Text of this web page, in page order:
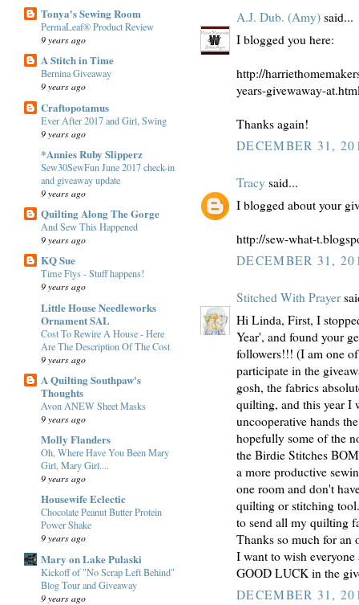
Tonya's Sewing Room
PermaLeaf® Product Review
9 years ago
A Stitch in Time
Bernina Giveaway
9 years ago
Craftopotamus
Ever After 2017 and Girl, Swing
9 years ago
*Annies Ruby Slipperz
Sew30SewFun June 2017 check-in
and giveaway update
9 years ago
Quilting Along The Gorge
And Sew This Happened
9 years ago
KQ Sue
Time Flys - Stuff happens!
9 years ago
Little House Needleworks
Ornament SAL
Cost To Rewire A House - Here
Are The Description Of The Cost
9 years ago
A Quilting Southpaw's
Thoughts
Avon ANEW Sheet Masks
9 years ago
Molly Flanders
Oh, Where Have You Been Mary
Girl, Mary Girl....
9 years ago
Housewife Eclectic
Chocolate Peanut Butter Protein
Power Shake
9 years ago
Mary on Lake Pulaski
Kickoff of "No Scrap Left Behind"
Blog Tour and Giveaway
9 years ago
A.J. Dub. (Amy) said...
I blogged you here:
http://
years-givewaway-
Thanks again!
DECEMBER 31,
Tracy said...
I blogged about your
http://sew-what-
DECEMBER 31,
Stitched With Prayer
Hi Linda, First, I
Year', and found your
followers!!! (I am one
participate in the
gosh, the fabrics
quilting, and this year I
uncooperative hands
hopefully some of the
the Birdie Stitches
a more productive
one room and don't
quilting or stitching
to send all my quilting
Thanks so much for an
I want to wish
GOOD LUCK in the
DECEMBER 31,